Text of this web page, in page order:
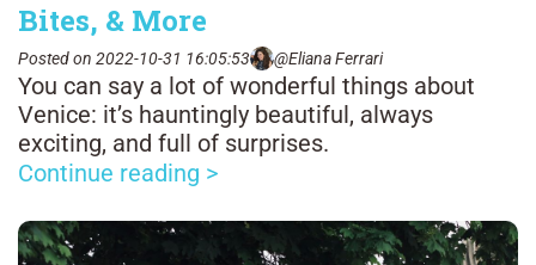
Bites, & More
Posted on 2022-10-31 16:05:53 @Eliana Ferrari
You can say a lot of wonderful things about
Venice: it’s hauntingly beautiful, always
exciting, and full of surprises.
Continue reading >